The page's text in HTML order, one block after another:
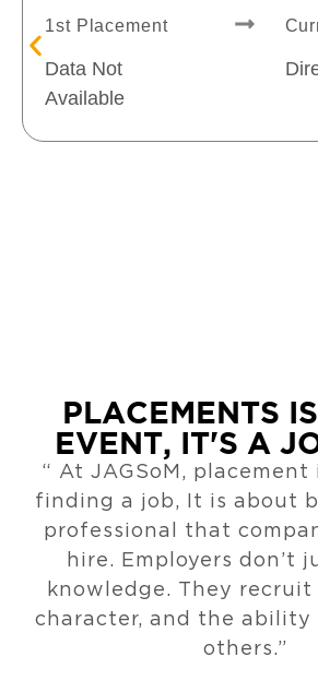
1st Placement
Data Not
Available
PLACEMENTS
EVENT, IT'S A
“ At JAGSoM,
finding a job, It is about
professional that
hire. Employers don’t
knowledge. They
character, and the ability
others.”